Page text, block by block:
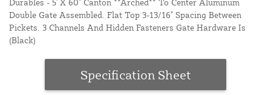
Durables - 5' X 60" Canton **Arched** To Center Aluminum
Double Gate Assembled. Flat Top 3-13/16" Spacing Between
Pickets. 3 Channels And Hidden Fasteners Gate Hardware Is
(Black)
Specification Sheet